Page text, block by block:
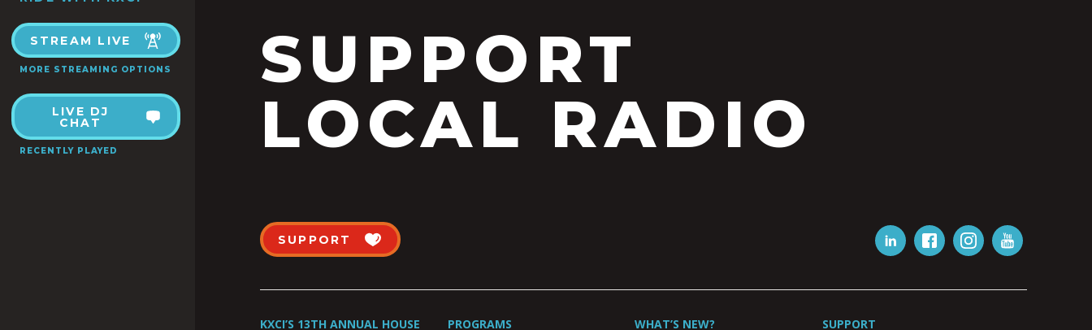
STREAM LIVE
MORE STREAMING OPTIONS
LIVE DJ
CHAT
RECENTLY PLAYED
SUPPORT
LOCAL RADIO
SUPPORT
KXCI’S 13TH ANNUAL HOUSE PROGRAMS WHAT’S NEW? SUPPORT